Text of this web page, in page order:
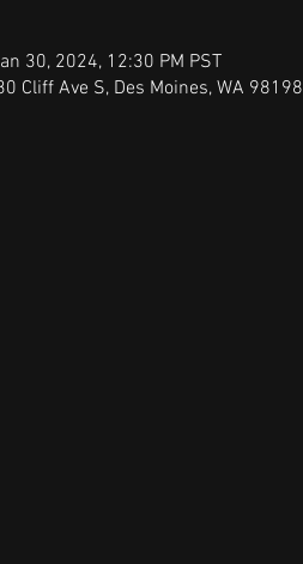
30, 2024, 12:30 PM PST
Cliff Ave S, Des Moines, WA 98198